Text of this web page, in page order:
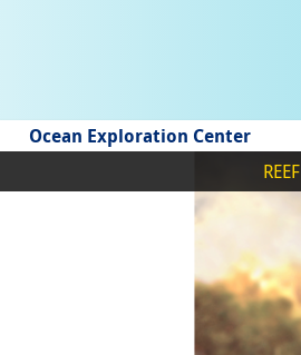
Ocean Exploration Center